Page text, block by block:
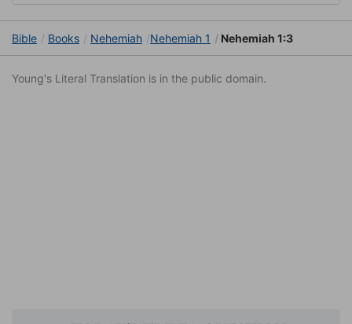
Bible Books Nehemiah Nehemiah 1 Nehemiah 1:3
Young's Literal Translation is in the public domain.